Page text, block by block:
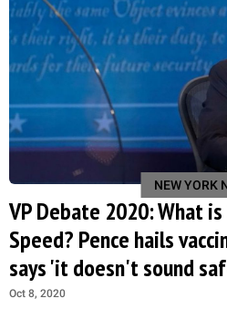
NEW YORK
VP Debate 2020: What
Speed? Pence hails
says 'it doesn't sound
Oct 8, 2020